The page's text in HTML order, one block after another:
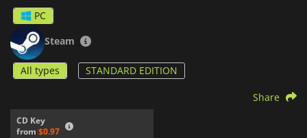
PC
Steam
All types STANDARD EDITION
CD Key
from $0.97
Share